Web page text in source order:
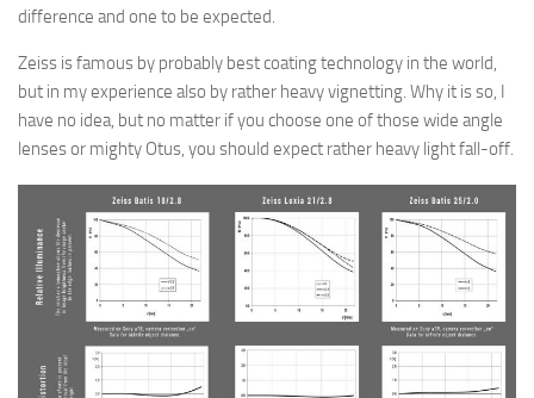
difference and one to be expected.
Zeiss is famous by probably best coating technology in the world,
but in my experience also by rather heavy vignetting. Why it is so, I
have no idea, but no matter if you choose one of those wide angle
lenses or mighty Otus, you should expect rather heavy light fall-off.